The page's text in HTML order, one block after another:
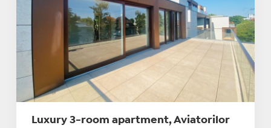
Luxury 3-room apartment, Aviatorilor